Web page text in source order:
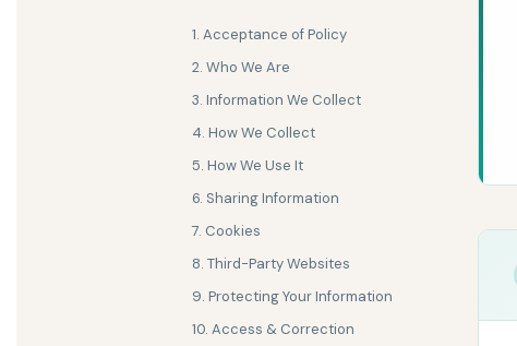
1. Acceptance of Policy
2. Who We Are
3. Information We Collect
4. How We Collect
5. How We Use It
6. Sharing Information
7. Cookies
8. Third-Party Websites
9. Protecting Your Information
10. Access & Correction